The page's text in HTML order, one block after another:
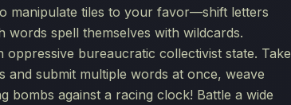
manipulate tiles to your favor—shift letters
spell themselves with wildcards.
bureaucratic collectivist state. Take
and submit multiple words at once, weave
bombs against a racing clock! Battle a wide